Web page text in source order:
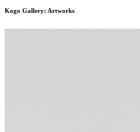
Kogo Gallery: Artworks